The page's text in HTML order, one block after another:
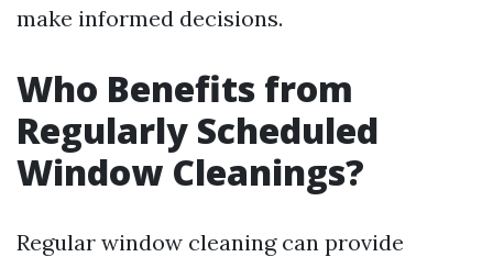
make informed decisions.
Who Benefits from
Regularly Scheduled
Window Cleanings?
Regular window cleaning can provide